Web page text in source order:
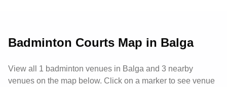
Badminton Courts Map in Balga
View all 1 badminton venues in Balga and 3 nearby
venues on the map below. Click on a marker to see venue